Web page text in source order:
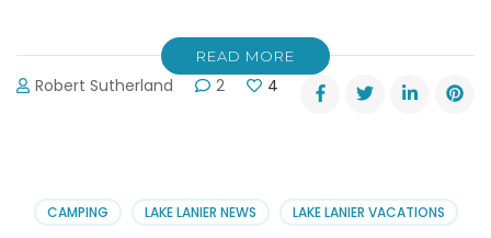
READ MORE
Robert Sutherland 2 4
CAMPING LAKE LANIER NEWS LAKE LANIER VACATIONS